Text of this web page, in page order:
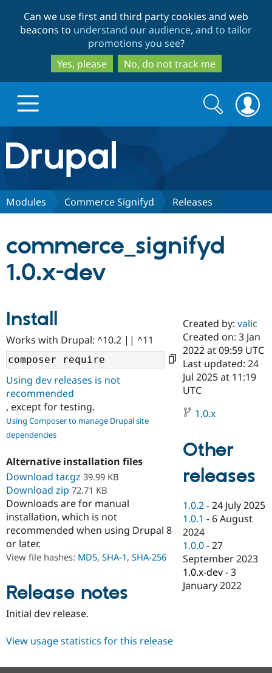
to
main
content
to
search
Can we use first and third party cookies and web
beacons to understand our audience, and to tailor
promotions you see?
Yes, please
No, do not track me
Drupal.org home
Discover Drupal
Case
Drupal for
Education
eCommerce
Drupal for
Getting
Developer
Drupal
API
Partners & Services
Certified
Become a
Certified
Find a
Provider
Partner
Find
Drupal
Community
About the
Community
DrupalCon
Events
Jobs /
News &
Support Drupal
Donate
Become a
Become a
Become a
Sustaining
Get Started
Try Hosting
Search
form
Search
Modules Commerce Signifyd Releases
commerce_signifyd
1.0.x-dev
Install
Works with Drupal: ^10.2 || ^11
Using dev releases is not
recommended
, except for testing.
Using Composer to manage Drupal site
dependencies
Alternative installation files
Download tar.gz 39.99 KB
Download zip 72.71 KB
Downloads are for manual
installation, which is not
recommended when using Drupal 8
or later.
View file hashes: MD5, SHA-1, SHA-256
Release notes
Initial dev release.
Created by:valic
Created on: 3 Jan
2022 at 09:59 UTC
Last updated: 24
Jul 2025 at 11:19
UTC
1.0.x
Other
releases
1.0.2 -24 July 2025
1.0.1 - 6 August
2024
1.0.0 -27
September 2023
1.0.x-dev -3
January 2022
View usage statistics for this release